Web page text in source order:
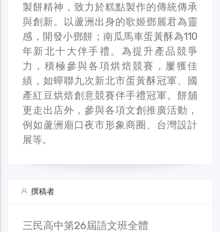
製餅精神，致力於糕點製作的傳統傳承
與創新。以蘆洲出身的歌姬鄧麗君為靈
感，開發小鄧餅；南瓜馬車蛋黃酥為110
年新北十大伴手禮。為提升產品競爭
力，積極參與各項烘焙競賽，屢獲佳
績，如蟬聯九次新北市蛋黃酥冠軍、國
產紅豆烘焙創意競賽伴手禮冠軍。餅舖
更走出店外，參與各項文創推廣活動，
例如蘆洲廟口夜市形象商圈、台灣設計
展等。
撰稿者
三民高中第26屆語文班全體